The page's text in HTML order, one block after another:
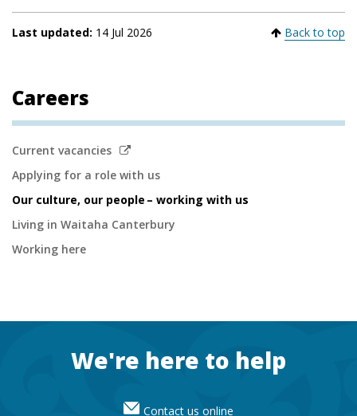
Last updated: 14 Jul 2026 Back to top
Careers
Secondary
Navigation
Current vacanciesLink
external
site
Applying for a role with us
Our culture, our people – working with us
Living in Waitaha Canterbury
Working here
FooterWe're here to help
Contact us online